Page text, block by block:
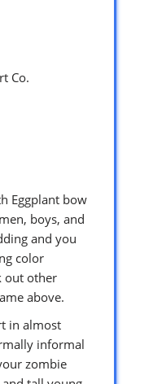
Co.
Eggplant bow
boys, and
and you
color
out other
above.
in almost
informal
zombie